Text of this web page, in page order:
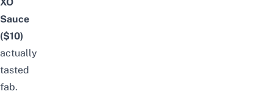
Sauce
($10)
actually
tasted
fab.